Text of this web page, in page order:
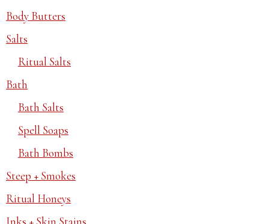
Body Butters
Salts
Ritual Salts
Bath
Bath Salts
Spell Soaps
Bath Bombs
Steep + Smokes
Ritual Honeys